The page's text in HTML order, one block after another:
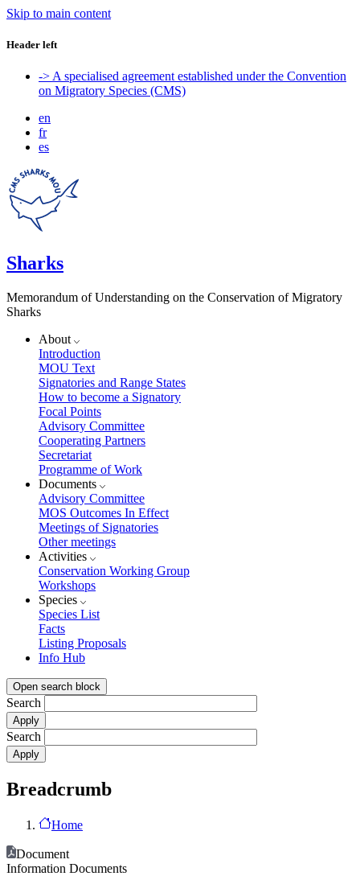
Skip to main content
Header left
-> A specialised agreement established under the Convention
on Migratory Species (CMS)
en
fr
es
Sharks
Memorandum of Understanding on the Conservation of Migratory
Sharks
About
Introduction
MOU Text
Signatories and Range States
How to become a Signatory
Focal Points
Advisory Committee
Cooperating Partners
Secretariat
Programme of Work
Documents
Advisory Committee
MOS Outcomes In Effect
Meetings of Signatories
Other meetings
Activities
Conservation Working Group
Workshops
Species
Species List
Facts
Listing Proposals
Info Hub
Open search block
Search
Search
Breadcrumb
Home
Document
Information Documents